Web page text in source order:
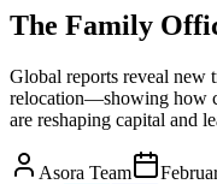
The Family
Global reports reveal new
relocation—showing how
are reshaping capital and
Asora Team